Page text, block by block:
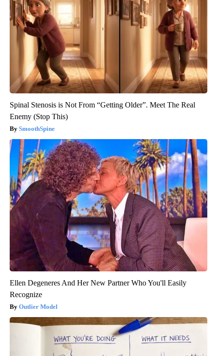
Spinal Stenosis is Not From “Getting Older”. Meet The Real
Enemy (Stop This)
SmoothSpine
Ellen Degeneres And Her New Partner Who You'll Easily
Recognize
Outlier Model